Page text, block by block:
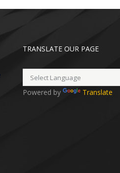
TRANSLATE OUR PAGE
Powered by Translate